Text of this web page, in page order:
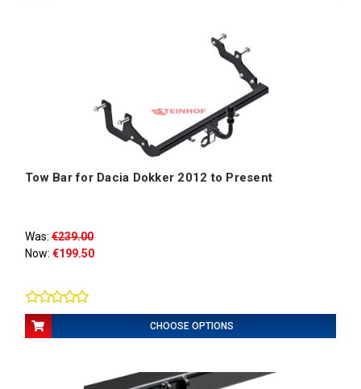
Tow Bar for Dacia Dokker 2012 to Present
Was: €239.00
Now: €199.50
CHOOSE OPTIONS